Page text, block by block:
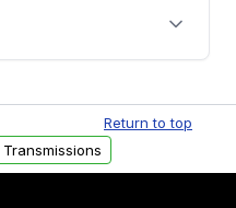
details are
upon
Return to top